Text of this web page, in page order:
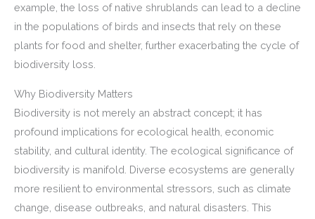
example, the loss of native shrublands can lead to a decline
in the populations of birds and insects that rely on these
plants for food and shelter, further exacerbating the cycle of
biodiversity loss.
Why Biodiversity Matters
Biodiversity is not merely an abstract concept; it has
profound implications for ecological health, economic
stability, and cultural identity. The ecological significance of
biodiversity is manifold. Diverse ecosystems are generally
more resilient to environmental stressors, such as climate
change, disease outbreaks, and natural disasters. This